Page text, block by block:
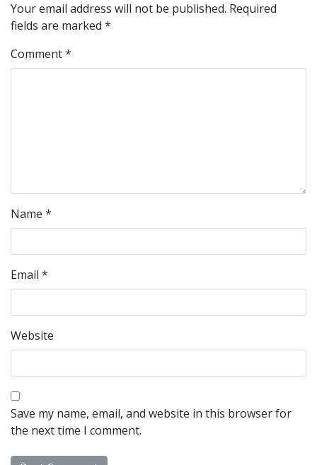
Your email address will not be published. Required
fields are marked *
Comment*
Name *
Email *
Website
Save my name, email, and website in this browser for
the next time I comment.